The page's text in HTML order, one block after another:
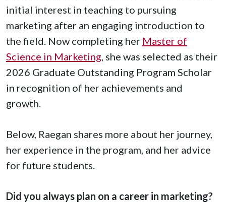
initial interest in teaching to pursuing
marketing after an engaging introduction to
the field. Now completing her Master of
Science in Marketing , she was selected as their
2026 Graduate Outstanding Program Scholar
in recognition of her achievements and
growth.
Below, Raegan shares more about her journey,
her experience in the program, and her advice
for future students.
Did you always plan on a career in marketing?